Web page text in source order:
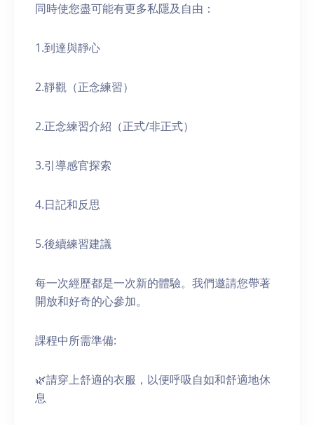
同時使您盡可能有更多私隱及自由：
1.到達與靜心
2.靜觀（正念練習）
2.正念練習介紹（正式/非正式）
3.引導感官探索
4.日記和反思
5.後續練習建議
每一次經歷都是一次新的體驗。我們邀請您帶著
開放和好奇的心參加。
課程中所需準備:
🌿請穿上舒適的衣服，以便呼吸自如和舒適地休
息